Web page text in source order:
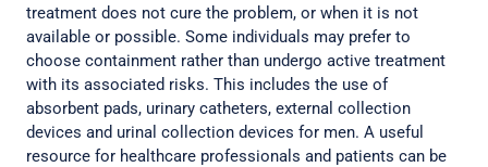
treatment does not cure the problem, or when it is not
available or possible. Some individuals may prefer to
choose containment rather than undergo active treatment
with its associated risks. This includes the use of
absorbent pads, urinary catheters, external collection
devices and urinal collection devices for men. A useful
resource for healthcare professionals and patients can be